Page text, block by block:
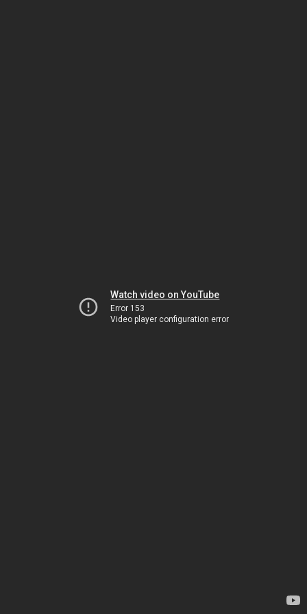
Watch video on YouTube
Error 153
Video player configuration error